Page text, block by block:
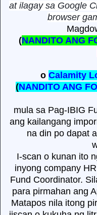
at ilagay sa Google
browser
(NANDITO ANG
o Calamity
(NANDITO ANG
mula sa Pag-IBIG
ang kailangang
na din po dapat
I-scan o kunan ito
inyong company
Fund Coordinator.
para pirmahan ang
Matapos nila itong